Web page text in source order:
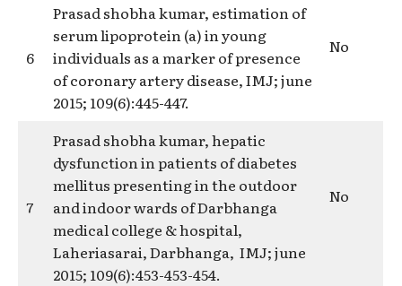
6
Prasad shobha kumar, estimation of
serum lipoprotein (a) in young
individuals as a marker of presence
of coronary artery disease, IMJ; june
2015; 109(6):445-447.
No
7
Prasad shobha kumar, hepatic
dysfunction in patients of diabetes
mellitus presenting in the outdoor
and indoor wards of Darbhanga
medical college & hospital,
Laheriasarai, Darbhanga, IMJ; june
2015; 109(6):453-453-454.
No